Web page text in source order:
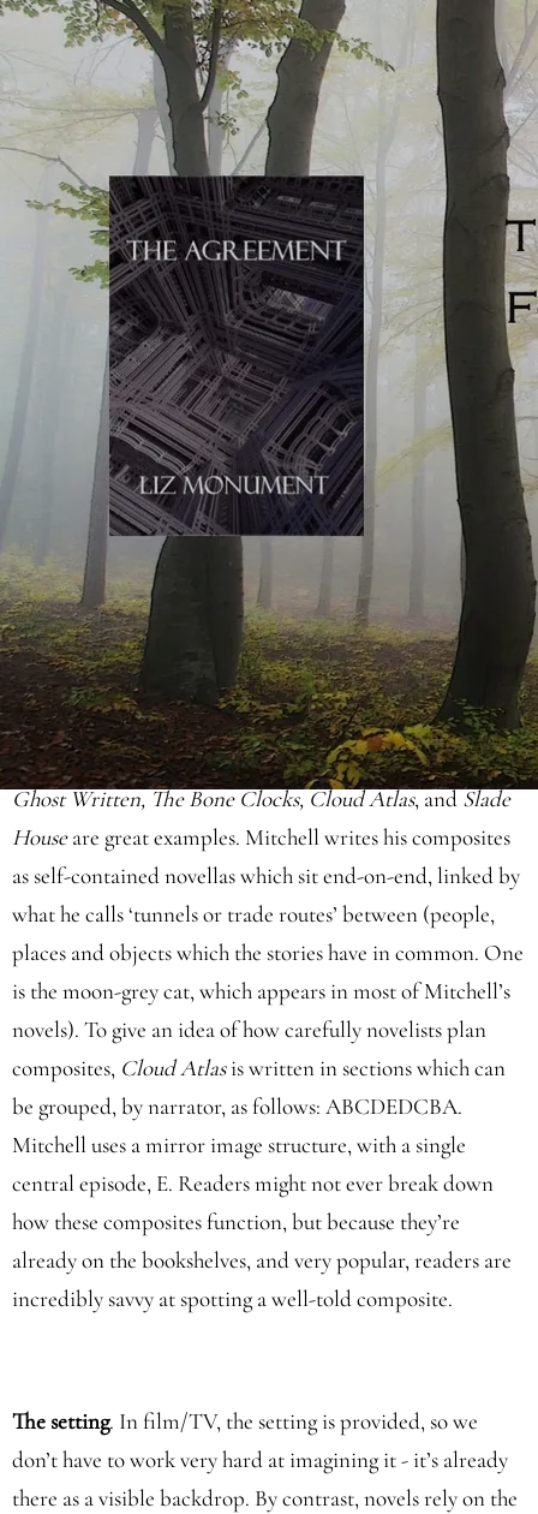
part of the author. Composites give the reader long enough
with each character to become emotionally attached to
them. Well-structured composites don’t randomly change
narrator after short scenes, although it’s true that scenes
can become shorter and POV switches happen more
frequentlywhen the tension reaches a high point . The
novels listed below are great examples of carefully
constructed composites:
Margaret Atwood,The Heart Goes Lastand
Testaments. These composite novels are structurally the
simplest, being told intwo storieswhich are revealed in
alternate chapters.Maya Lunde,A History of Bees
Catriona Ward
,The Last House on Needless Street.
and Ward tellthree storiesin composite form. Lunde's are
set in the past, present, and future. Ward's follows three
narrators within the same era. Both books unfold in
alternating chapters.David Mitchellis incredibly
sophisticated, tellingmultiple storieswithin one novel:
Ghost Written, The Bone Clocks, Cloud Atlas, andSlade
Houseare great examples. Mitchell writes his composites
as self-contained novellas which sit end-on-end, linked by
what he calls ‘tunnels or trade routes’ between (people,
places and objects which the stories have in common. One
is the moon-grey cat, which appears in most of Mitchell’s
novels). To give an idea of how carefully novelists plan
composites, Cloud Atlasis written in sections which can
be grouped, by narrator, as follows: ABCDEDCBA.
Mitchell uses a mirror image structure, with a single
central episode, E. Readers might not ever break down
how these composites function, but because they’re
already on the bookshelves, and very popular, readers are
incredibly savvy at spotting a well-told composite.
The setting. In film/TV, the setting is provided, so we
don’t have to work very hard at imagining it - it’s already
there as a visible backdrop. By contrast, novels rely on the